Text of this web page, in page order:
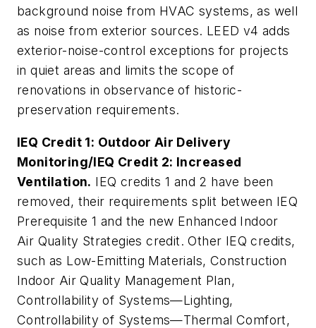
background noise from HVAC systems, as well
as noise from exterior sources. LEED v4 adds
exterior-noise-control exceptions for projects
in quiet areas and limits the scope of
renovations in observance of historic-
preservation requirements.
IEQ Credit 1: Outdoor Air Delivery
Monitoring/IEQ Credit 2: Increased
Ventilation. IEQ credits 1 and 2 have been
removed, their requirements split between IEQ
Prerequisite 1 and the new Enhanced Indoor
Air Quality Strategies credit. Other IEQ credits,
such as Low-Emitting Materials, Construction
Indoor Air Quality Management Plan,
Controllability of Systems—Lighting,
Controllability of Systems—Thermal Comfort,